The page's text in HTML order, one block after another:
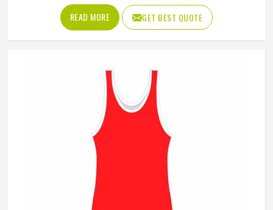
with the whole word comfort. Our Rain Jackets in Texas
have been made with the aim to meet not only different
climatical situations but also to keep up with the trend and
READ MORE GET BEST QUOTE